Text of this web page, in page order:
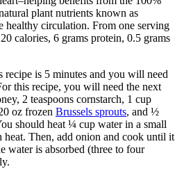
plant nutrients known as
healthy circulation. From one serving
calories, 6 grams protein, 0.5 grams
recipe is 5 minutes and you will need
this recipe, you will need the next
2 teaspoons cornstarch, 1 cup
oz frozen Brussels sprouts, and ½
should heat ¼ cup water in a small
heat. Then, add onion and cook until it
water is absorbed (three to four